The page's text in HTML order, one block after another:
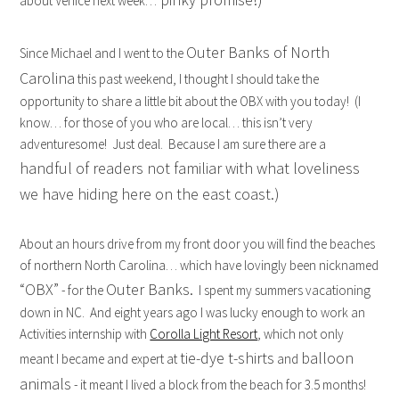
Since Michael and I went to the Outer Banks of North
Carolina this past weekend, I thought I should take the
opportunity to share a little bit about the OBX with you today! (I
know… for those of you who are local… this isn’t very
adventuresome! Just deal. Because I am sure there are a
handful of readers not familiar with what loveliness
we have hiding here on the east coast.)
About an hours drive from my front door you will find the beaches
of northern North Carolina… which have lovingly been nicknamed
“OBX” - for the Outer Banks. I spent my summers vacationing
down in NC. And eight years ago I was lucky enough to work an
Activities internship with Corolla Light Resort , which not only
meant I became and expert attie-dye t-shirts and balloon
animals - it meant I lived a block from the beach for 3.5 months!